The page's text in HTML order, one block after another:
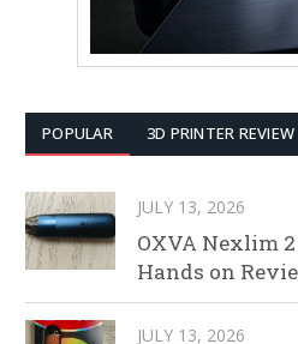
POPULAR 3D PRINTER REVIEW
JULY 13, 2026
OXVA Nexlim
Hands on
JULY 13, 2026